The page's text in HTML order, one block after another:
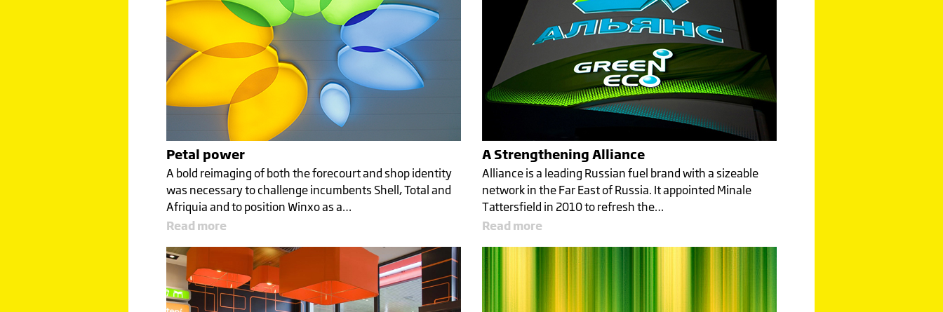
Petal power
A bold reimaging of both the forecourt and shop identity
was necessary to challenge incumbents Shell, Total and
Afriquia and to position Winxo as a…
Read more
A Strengthening Alliance
Alliance is a leading Russian fuel brand with a sizeable
network in the Far East of Russia. It appointed Minale
Tattersfield in 2010 to refresh the…
Read more